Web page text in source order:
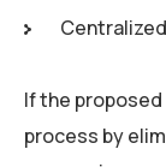
If the
process by